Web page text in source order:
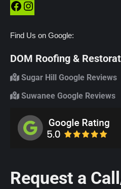
Facebook
Find Us on Google:
DOM Roofing &
Sugar Hill Google Reviews
Suwanee Google Reviews
Request a